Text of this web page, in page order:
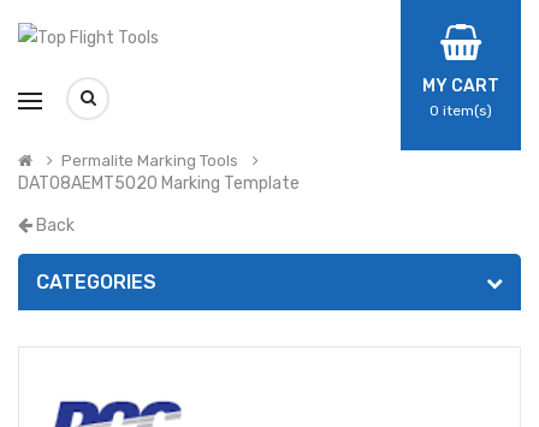
MY CART
0 item(s)
Permalite Marking Tools
DAT08AEMT5020 Marking Template
Back
CATEGORIES